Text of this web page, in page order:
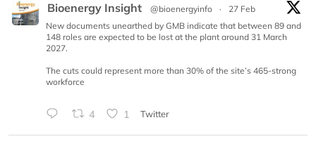
Bioenergy Insight @bioenergyinfo ·
27 Feb
New documents unearthed by GMB indicate that between 89 and
148 roles are expected to be lost at the plant around 31 March
2027.
The cuts could represent more than 30% of the site’s 465-strong
workforce
4 1 Twitter